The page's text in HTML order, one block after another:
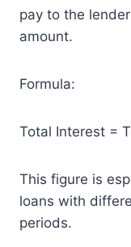
pay to the
amount.
Formula:
Total Interest =
This figure is
loans with
periods.